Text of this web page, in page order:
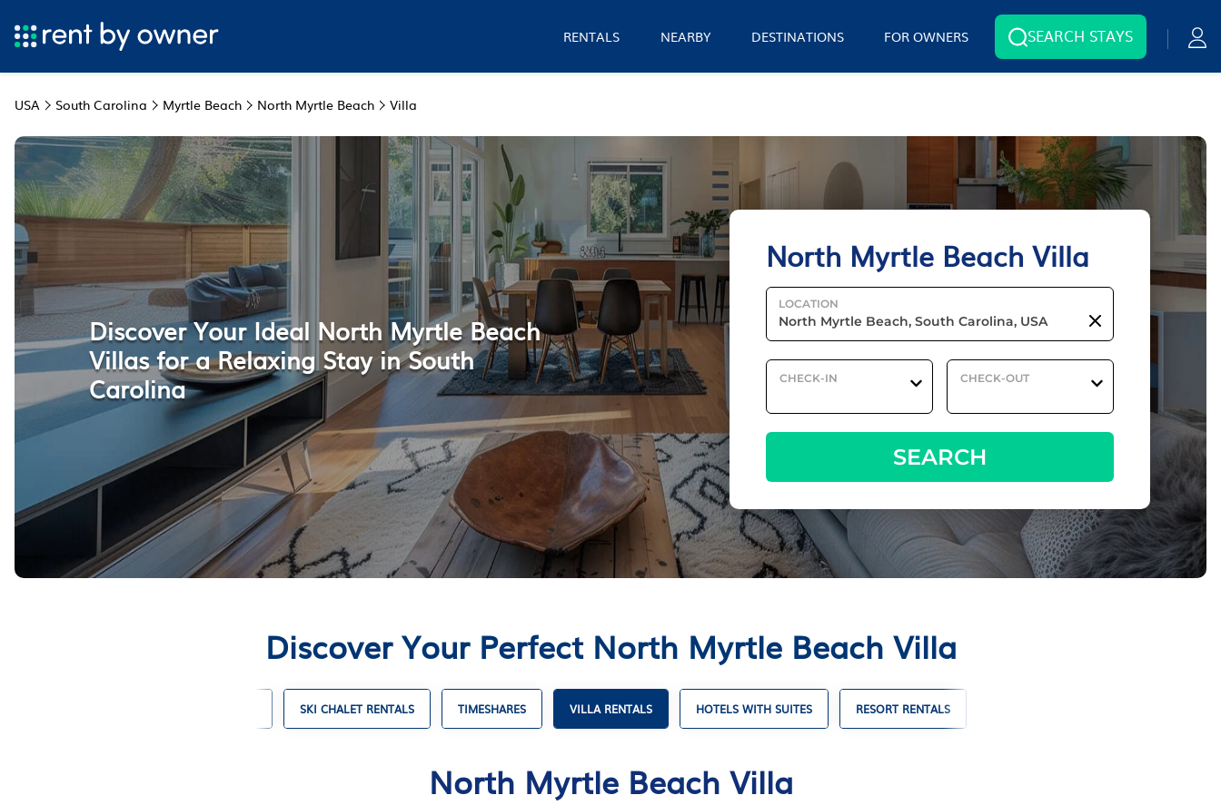
RENTALS NEARBY DESTINATIONS FOR OWNERS SEARCH STAYS
USA South Carolina Myrtle Beach North Myrtle Beach Villa
North Myrtle Beach Villa
LOCATION
CHECK-IN CHECK-OUT
SEARCH
Discover Your Ideal North Myrtle Beach
Villas for a Relaxing Stay in South
Carolina
Discover Your Perfect North Myrtle Beach Villa
SKI CHALET RENTALS TIMESHARES VILLA RENTALS HOTELS WITH SUITES RESORT RENTALS
North Myrtle Beach Villa